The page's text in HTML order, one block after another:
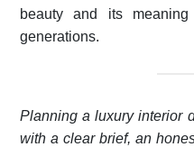
beauty and its
generations.
Planning a luxury interior
with a clear brief, an